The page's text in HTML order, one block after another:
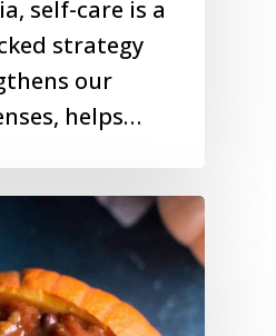
self-care is a
strategy
our
helps…